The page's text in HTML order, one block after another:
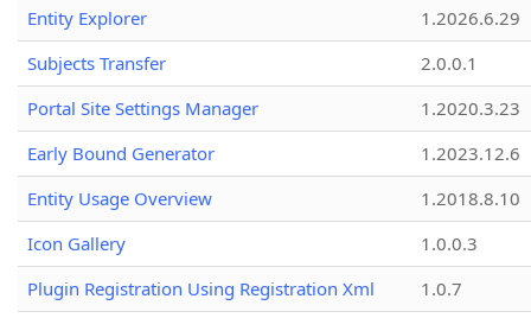
Entity Explorer
1.2026.6.29
Subjects Transfer
2.0.0.1
Portal Site Settings Manager
1.2020.3.23
Early Bound Generator
1.2023.12.6
Entity Usage Overview
1.2018.8.10
Icon Gallery
1.0.0.3
Plugin Registration Using Registration Xml
1.0.7